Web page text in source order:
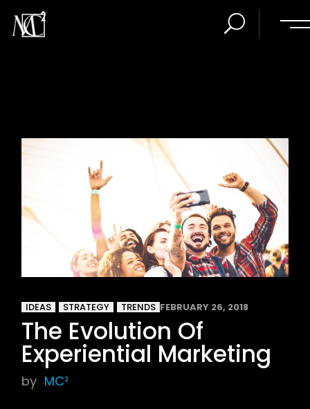
IDEAS STRATEGY TRENDS FEBRUARY 26, 2018
The Evolution Of
Experiential Marketing
by MC²